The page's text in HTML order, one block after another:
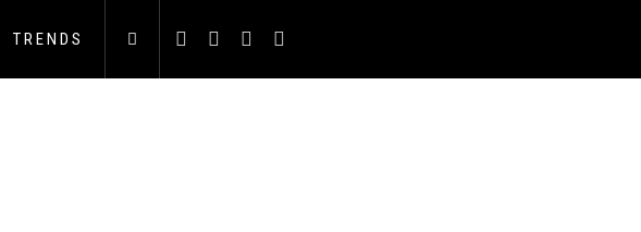
TRENDS